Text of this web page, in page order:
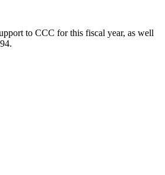
to CCC for this fiscal year, as well